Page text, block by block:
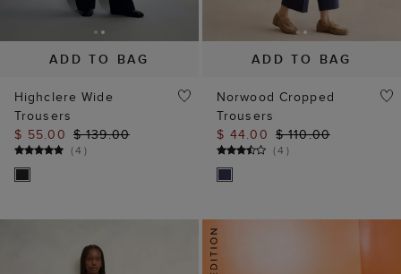
ADD TO BAG
Highclere Wide
Trousers
$ 55.00 $ 139.00
(4 )
ADD TO BAG
Norwood Cropped
Trousers
$ 44.00 $ 110.00
(4 )